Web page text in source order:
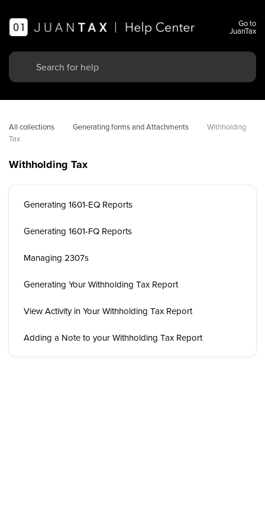
Go to
JuanTax
All collections Generating forms and Attachments
Withholding
Tax
Withholding Tax
Generating 1601-EQ Reports
Generating 1601-FQ Reports
Managing 2307s
Generating Your Withholding Tax Report
View Activity in Your Withholding Tax Report
Adding a Note to your Withholding Tax Report